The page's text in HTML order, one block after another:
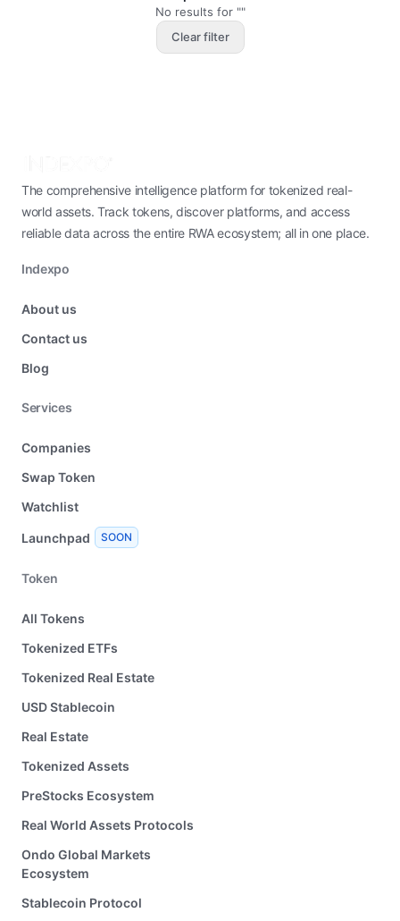
No results for ""
Clear filter
The comprehensive intelligence platform for tokenized real-
world assets. Track tokens, discover platforms, and access
reliable data across the entire RWA ecosystem; all in one place.
Indexpo
About us
Contact us
Blog
Services
Companies
Swap Token
Watchlist
Launchpad SOON
Token
All Tokens
Tokenized ETFs
Tokenized Real Estate
USD Stablecoin
Real Estate
Tokenized Assets
PreStocks Ecosystem
Real World Assets Protocols
Ondo Global Markets
Ecosystem
Stablecoin Protocol